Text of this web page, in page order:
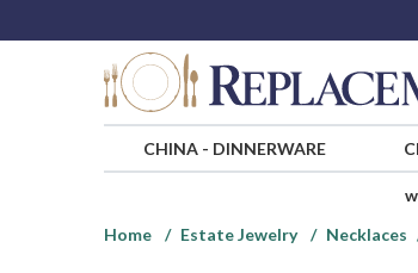
CHINA- DINNERWARE
Home
Estate Jewelry Necklaces